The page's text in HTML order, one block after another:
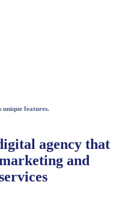
unique features.
agency that
and